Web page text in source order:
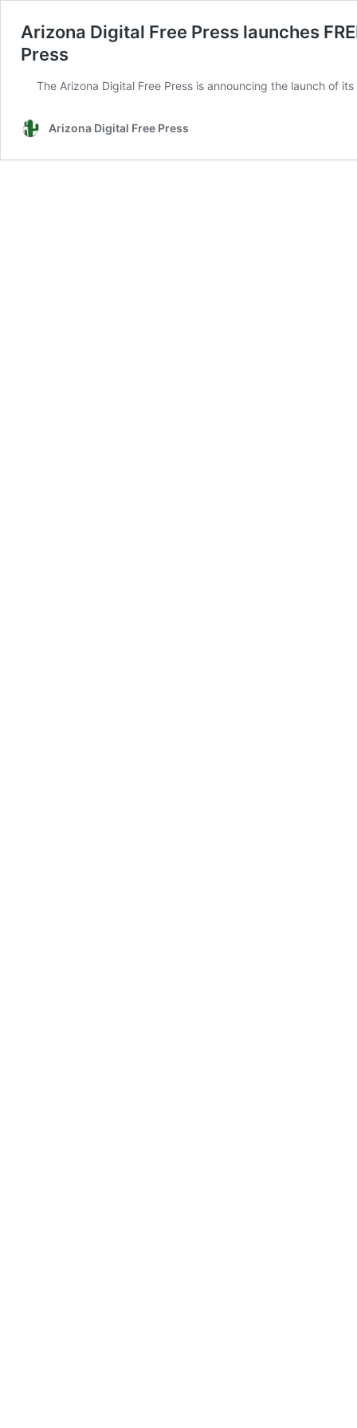
Arizona Digital Free Press launches
Press
The Arizona Digital Free Press is announcing the launch of
Arizona Digital Free Press